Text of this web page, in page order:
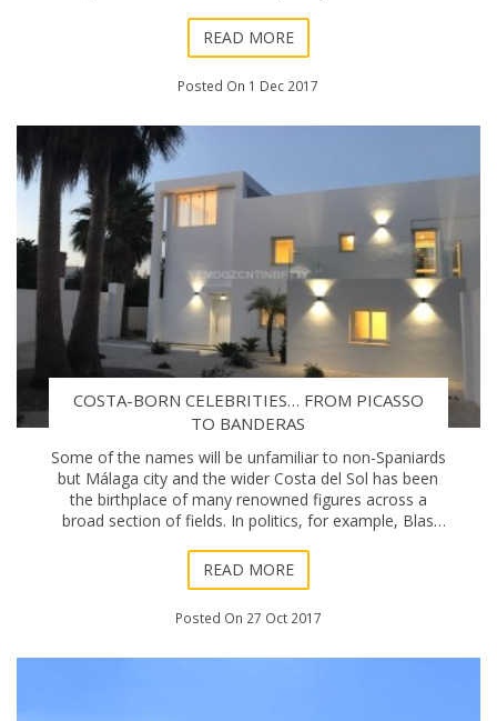
READ MORE
Posted On 1 Dec 2017
COSTA-BORN CELEBRITIES… FROM PICASSO
TO BANDERAS
Some of the names will be unfamiliar to non-Spaniards
but Málaga city and the wider Costa del Sol has been
the birthplace of many renowned figures across a
broad section of fields. In politics, for example, Blas
READ MORE
Posted On 27 Oct 2017